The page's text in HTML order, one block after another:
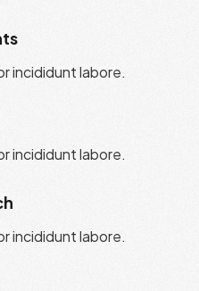
incididunt labore.
incididunt labore.
incididunt labore.